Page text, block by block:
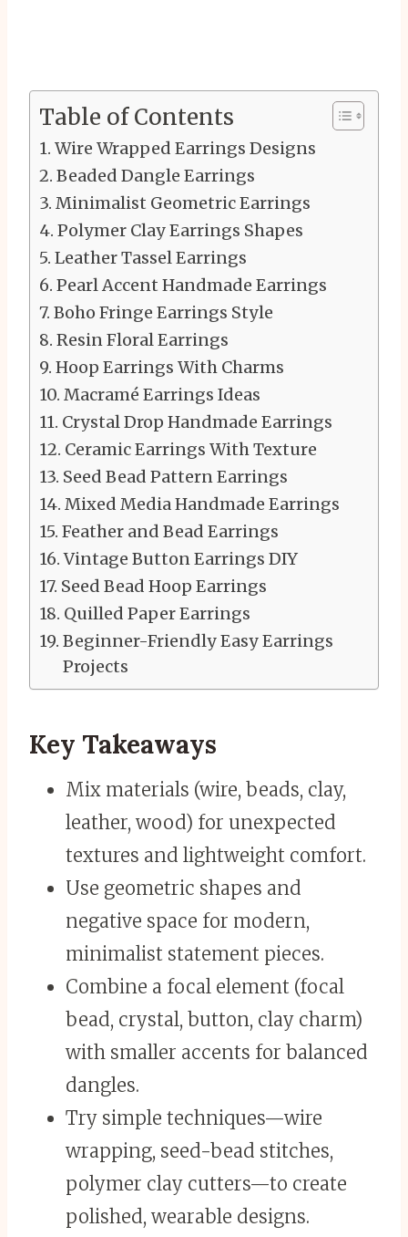
Table of Contents
Wire Wrapped Earrings Designs
Beaded Dangle Earrings
Minimalist Geometric Earrings
Polymer Clay Earrings Shapes
Leather Tassel Earrings
Pearl Accent Handmade Earrings
Boho Fringe Earrings Style
Resin Floral Earrings
Hoop Earrings With Charms
Macramé Earrings Ideas
Crystal Drop Handmade Earrings
Ceramic Earrings With Texture
Seed Bead Pattern Earrings
Mixed Media Handmade Earrings
Feather and Bead Earrings
Vintage Button Earrings DIY
Seed Bead Hoop Earrings
Quilled Paper Earrings
Beginner-Friendly Easy Earrings
Projects
Key Takeaways
Mix materials (wire, beads, clay,
leather, wood) for unexpected
textures and lightweight comfort.
Use geometric shapes and
negative space for modern,
minimalist statement pieces.
Combine a focal element (focal
bead, crystal, button, clay charm)
with smaller accents for balanced
dangles.
Try simple techniques—wire
wrapping, seed-bead stitches,
polymer clay cutters—to create
polished, wearable designs.